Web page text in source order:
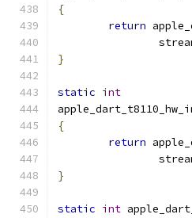
{
return
}
static int
{
return
}
static int